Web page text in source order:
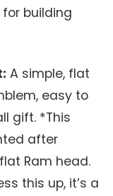
building
A simple, flat
easy to
gift. *This
after
Ram head.
this up, it’s a